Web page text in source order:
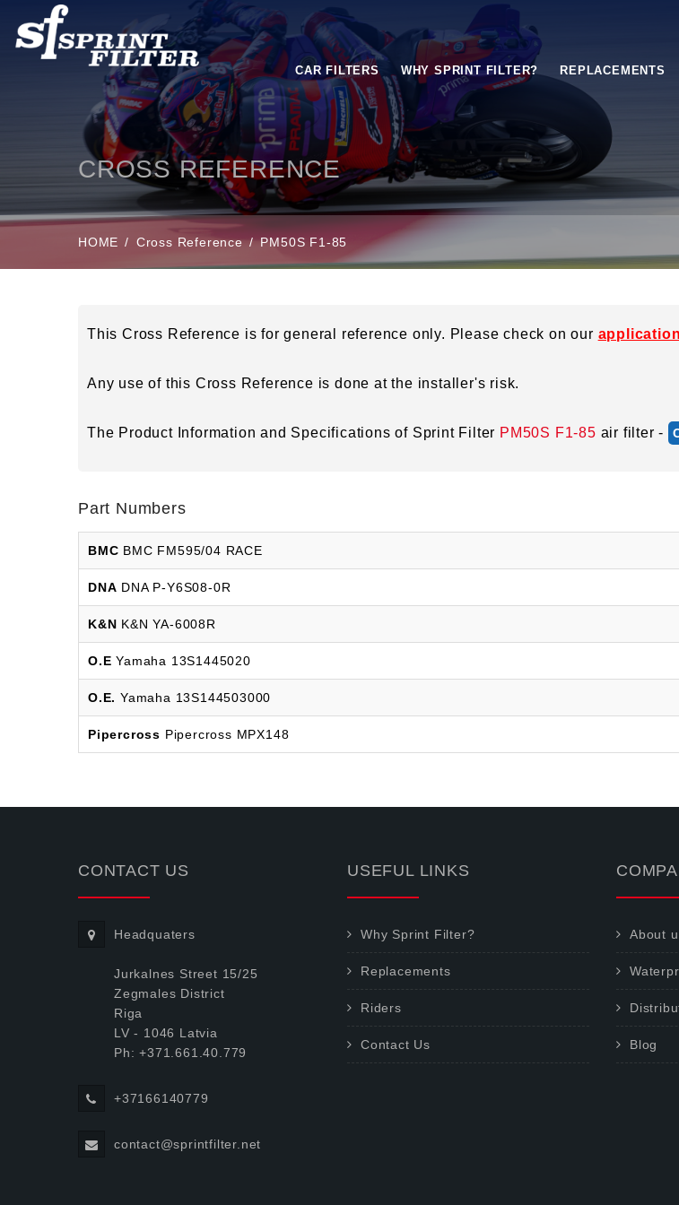
CAR FILTERS WHY SPRINT FILTER? REPLACEMENTS
CROSS REFERENCE
HOME Cross Reference PM50S F1-85
This Cross Reference is for general reference only. Please check on our
Any use of this Cross Reference is done at the installer's risk.
The Product Information and Specifications of Sprint Filter PM50S F1-85 air filter -
Part Numbers
BMC BMC FM595/04 RACE
DNA DNA P-Y6S08-0R
K&N K&N YA-6008R
O.E Yamaha 13S1445020
O.E. Yamaha 13S144503000
Pipercross Pipercross MPX148
CONTACT US
Headquaters
Jurkalnes Street 15/25
Zegmales District
Riga
LV - 1046 Latvia
Ph: +371.661.40.779
+37166140779
contact@sprintfilter.net
USEFUL LINKS
Why Sprint Filter?
Replacements
Riders
Contact Us
About
Blog